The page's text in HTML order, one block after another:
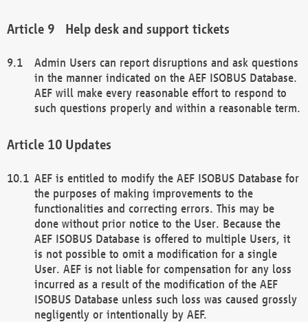
Help desk and support tickets
Admin Users can report disruptions and ask questions
in the manner indicated on the AEF ISOBUS Database.
AEF will make every reasonable effort to respond to
such questions properly and within a reasonable term.
Updates
AEF is entitled to modify the AEF ISOBUS Database for
the purposes of making improvements to the
functionalities and correcting errors. This may be
done without prior notice to the User. Because the
AEF ISOBUS Database is offered to multiple Users, it
is not possible to omit a modification for a single
User. AEF is not liable for compensation for any loss
incurred as a result of the modification of the AEF
ISOBUS Database unless such loss was caused grossly
negligently or intentionally by AEF.